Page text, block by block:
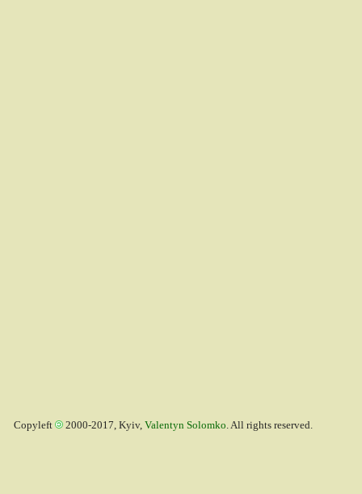
Copyleft 2000-2017, Kyiv, Valentyn Solomko. All rights reserved.